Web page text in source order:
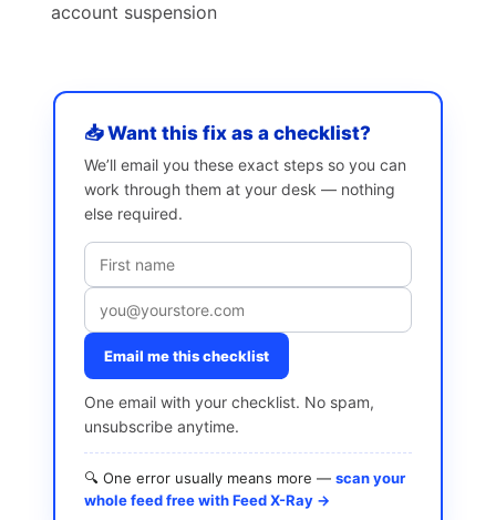
account suspension
📥 Want this fix as a checklist?
We’ll email you these exact steps so you can
work through them at your desk — nothing
else required.
Email me this checklist
One email with your checklist. No spam,
unsubscribe anytime.
🔍 One error usually means more — scan your
whole feed free with Feed X-Ray →